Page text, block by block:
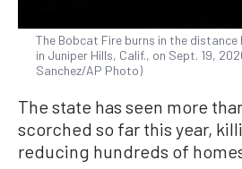
The Bobcat Fire burns in the
in Juniper Hills, Calif., on Sept. 19,
Sanchez/AP Photo)
The state has seen more
scorched so far this year,
reducing hundreds of